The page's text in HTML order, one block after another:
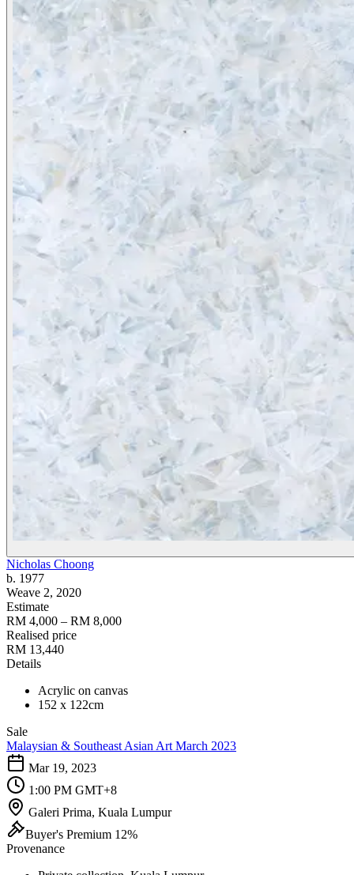
Nicholas Choong
b. 1977
Weave 2, 2020
Estimate
RM 4,000 – RM 8,000
Realised price
RM 13,440
Details
Acrylic on canvas
152 x 122cm
Sale
Malaysian & Southeast Asian Art March 2023
Mar 19, 2023
1:00 PM GMT+8
Galeri Prima, Kuala Lumpur
Buyer's Premium 12%
Provenance